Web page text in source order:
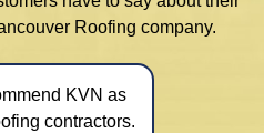
Roofing company.
KVN as
contractors.